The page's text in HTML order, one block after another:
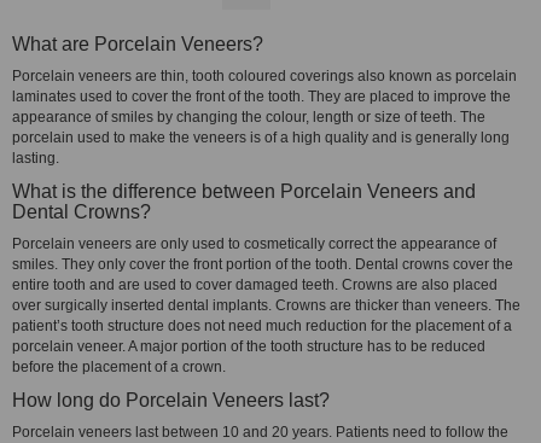
What are Porcelain Veneers?
Porcelain veneers are thin, tooth coloured coverings also known as porcelain
laminates used to cover the front of the tooth. They are placed to improve the
appearance of smiles by changing the colour, length or size of teeth. The
porcelain used to make the veneers is of a high quality and is generally long
lasting.
What is the difference between Porcelain Veneers and
Dental Crowns?
Porcelain veneers are only used to cosmetically correct the appearance of
smiles. They only cover the front portion of the tooth. Dental crowns cover the
entire tooth and are used to cover damaged teeth. Crowns are also placed
over surgically inserted dental implants. Crowns are thicker than veneers. The
patient’s tooth structure does not need much reduction for the placement of a
porcelain veneer. A major portion of the tooth structure has to be reduced
before the placement of a crown.
How long do Porcelain Veneers last?
Porcelain veneers last between 10 and 20 years. Patients need to follow the